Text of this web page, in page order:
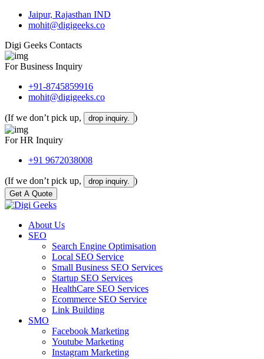
Jaipur, Rajasthan IND
mohit@digigeeks.co
Digi Geeks Contacts
For Business Inquiry
+91-8745859916
mohit@digigeeks.co
(If we don’t pick up, drop inquiry. )
For HR Inquiry
+91 9672038008
(If we don’t pick up, drop inquiry. )
Get A Quote
About Us
SEO
Search Engine Optimisation
Local SEO Service
Small Business SEO Services
Startup SEO Services
HealthCare SEO Services
Ecommerce SEO Service
Link Building
SMO
Facebook Marketing
Youtube Marketing
Instagram Marketing